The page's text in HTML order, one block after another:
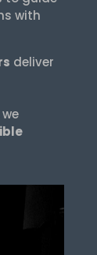
with
deliver
we